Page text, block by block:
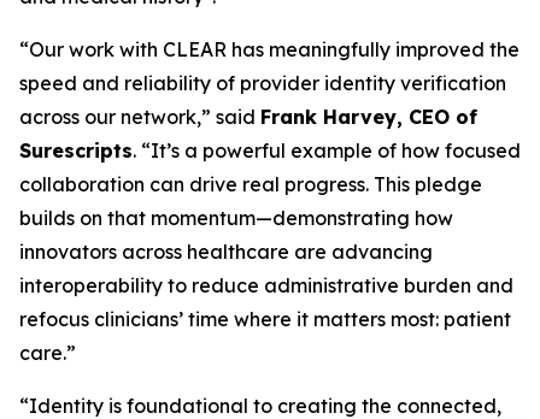
“Our work with CLEAR has meaningfully improved the
speed and reliability of provider identity verification
across our network,” said Frank Harvey, CEO of
Surescripts. “It’s a powerful example of how focused
collaboration can drive real progress. This pledge
builds on that momentum—demonstrating how
innovators across healthcare are advancing
interoperability to reduce administrative burden and
refocus clinicians’ time where it matters most: patient
care.”
“Identity is foundational to creating the connected,